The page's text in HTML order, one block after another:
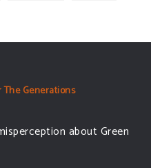
Generations
about Green